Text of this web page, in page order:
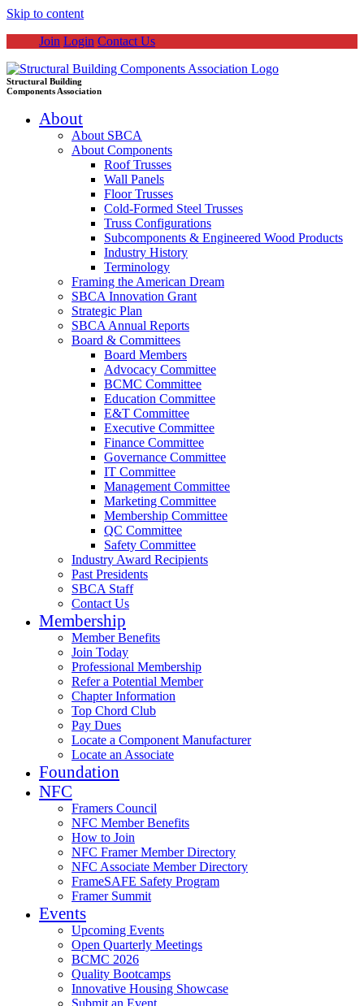
Skip to content
Join Login Contact Us
Structural Building
Components Association
About
About SBCA
About Components
Roof Trusses
Wall Panels
Floor Trusses
Cold-Formed Steel Trusses
Truss Configurations
Subcomponents & Engineered Wood Products
Industry History
Terminology
Framing the American Dream
SBCA Innovation Grant
Strategic Plan
SBCA Annual Reports
Board & Committees
Board Members
Advocacy Committee
BCMC Committee
Education Committee
E&T Committee
Executive Committee
Finance Committee
Governance Committee
IT Committee
Management Committee
Marketing Committee
Membership Committee
QC Committee
Safety Committee
Industry Award Recipients
Past Presidents
SBCA Staff
Contact Us
Membership
Member Benefits
Join Today
Professional Membership
Refer a Potential Member
Chapter Information
Top Chord Club
Pay Dues
Locate a Component Manufacturer
Locate an Associate
Foundation
NFC
Framers Council
NFC Member Benefits
How to Join
NFC Framer Member Directory
NFC Associate Member Directory
FrameSAFE Safety Program
Framer Summit
Events
Upcoming Events
Open Quarterly Meetings
BCMC 2026
Quality Bootcamps
Innovative Housing Showcase
Submit an Event